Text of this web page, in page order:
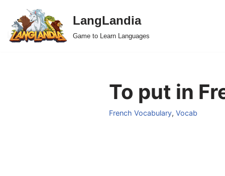
Skip
to
LangLandia
Game to Learn Languages
To put in
French Vocabulary, Vocab